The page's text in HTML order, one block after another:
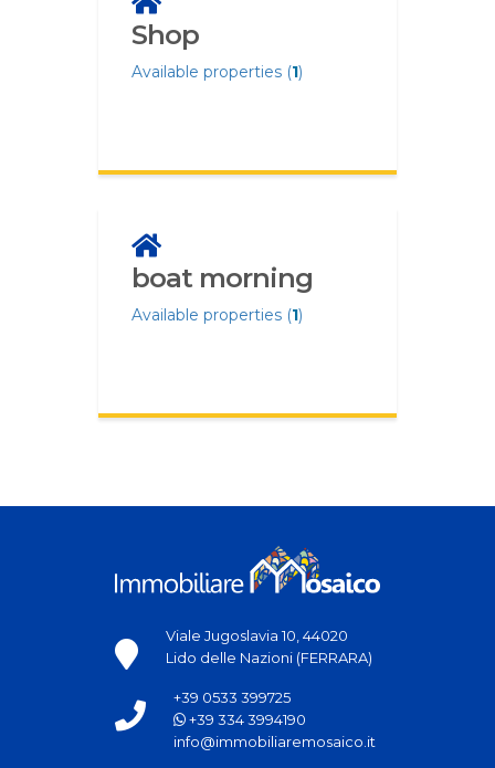
Shop
Available properties (1)
boat morning
Available properties (1)
Viale Jugoslavia 10, 44020
Lido delle Nazioni (FERRARA)
+39 0533 399725
+39 334 3994190
info@immobiliaremosaico.it